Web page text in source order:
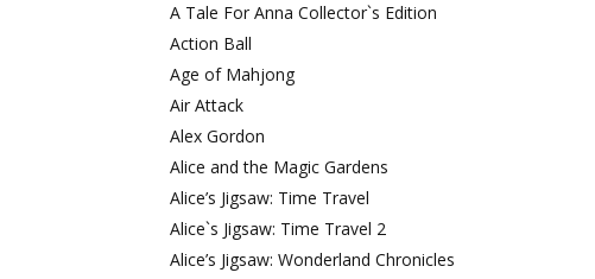
A Tale For Anna Collector`s Edition
Action Ball
Age of Mahjong
Air Attack
Alex Gordon
Alice and the Magic Gardens
Alice’s Jigsaw: Time Travel
Alice`s Jigsaw: Time Travel 2
Alice’s Jigsaw: Wonderland Chronicles